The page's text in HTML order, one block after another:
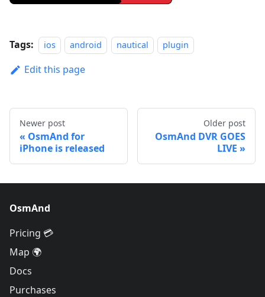
Tags: ios android nautical plugin
Edit this page
Newer post
OsmAnd for
iPhone is released
Older post
OsmAnd DVR GOES
LIVE
OsmAnd
Pricing 💳
Map 🌍
Docs
Purchases